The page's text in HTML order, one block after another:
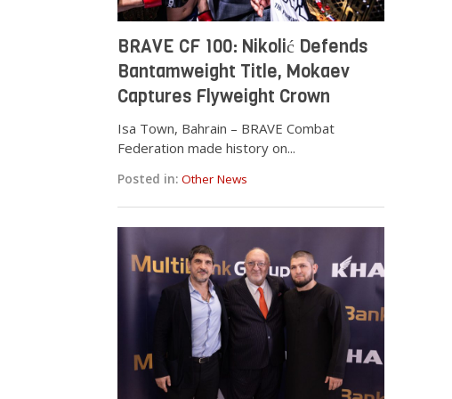
BRAVE CF 100: Nikolić Defends
Bantamweight Title, Mokaev
Captures Flyweight Crown
Isa Town, Bahrain – BRAVE Combat
Federation made history on...
Posted in: Other News